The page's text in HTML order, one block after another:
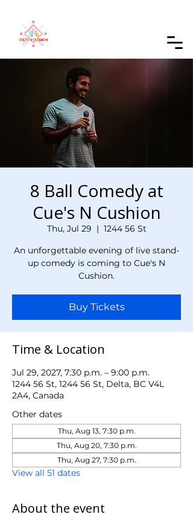
8 Ball Comedy at
Cue's N Cushion
Thu, Jul 29
  |
1244 56 St
An unforgettable evening of live stand-
up comedy is coming to Cue's N
Cushion.
Buy Tickets
Time & Location
Jul 29, 2027, 7:30 p.m. – 9:00 p.m.
1244 56 St, 1244 56 St, Delta, BC V4L
2A4, Canada
Other dates
Thu, Aug 13, 7:30 p.m.
Thu, Aug 20, 7:30 p.m.
Thu, Aug 27, 7:30 p.m.
View all 51 dates
About the event